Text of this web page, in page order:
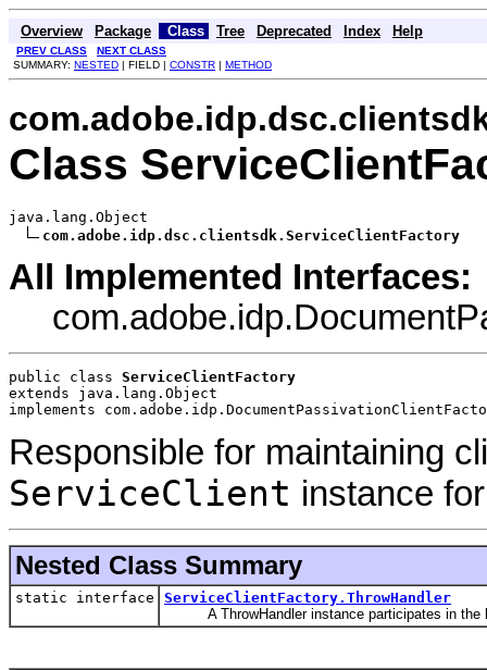
Overview Package Class Tree Deprecated Index Help
PREV CLASS
NEXT CLASS
SUMMARY: NESTED | FIELD | CONSTR | METHOD
Class
java.lang.Object
com.adobe.idp.dsc.clientsdk.ServiceClientFactory
All Implemented Interfaces:
public class ServiceClientFactory
extends java.lang.Object
implements
Responsible for maintaining
ServiceClient instance
Nested Class Summary
static interface
ServiceClientFactory.ThrowHandler
A ThrowHandler instance participates in the